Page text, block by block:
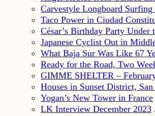
Carvestyle Longboard
Taco Power in Ciudad
César’s Birthday Party
Japanese Cyclist Out in
What Baja Sur Was Like 67
Ready for the Road, Two
GIMME SHELTER –
Houses in Sunset District,
Yogan’s New Tower in France
LK Interview December 2023